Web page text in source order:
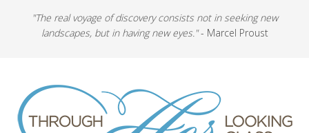
"The real voyage of discovery consists not in seeking new
landscapes, but in having new eyes."- Marcel Proust